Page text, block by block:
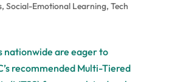
, Social-Emotional Learning, Tech
nationwide are eager to
recommended Multi-Tiered